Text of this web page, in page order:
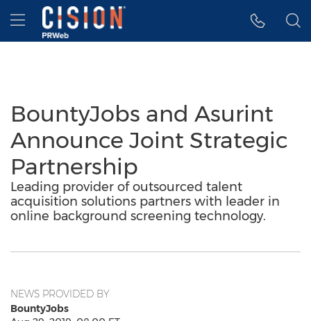
Accessibility Statement
Skip Navigation
Hamburger menu
BountyJobs and Asurint
Announce Joint Strategic
Partnership
Leading provider of outsourced talent
acquisition solutions partners with leader in
online background screening technology.
NEWS PROVIDED BY
BountyJobs